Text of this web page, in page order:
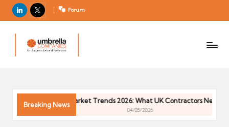
LinkedIn
X Forum
m
el
C
Breaking News
Contractor Market Trends 2026: What UK Contractors Need to
04/05/2026